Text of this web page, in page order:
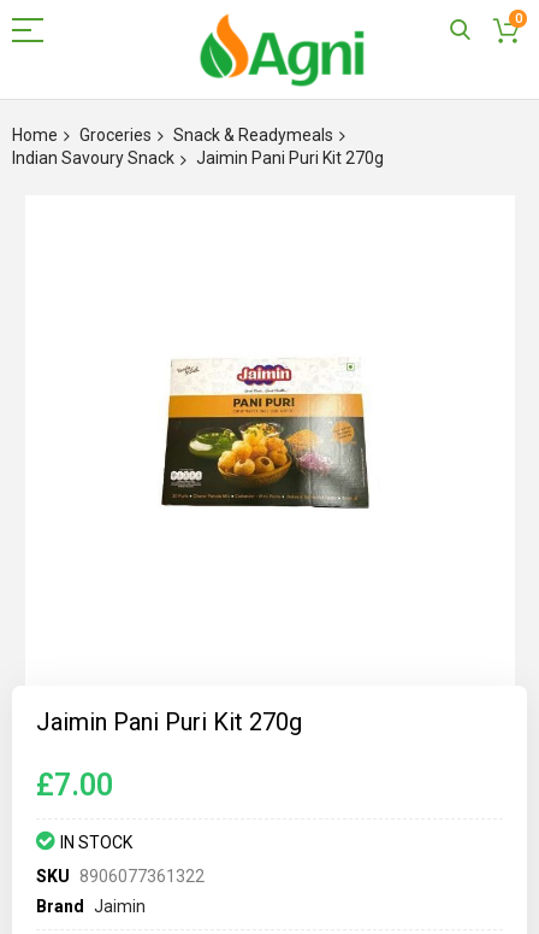
0
to
Content
Home Groceries
Snack & Readymeals
Indian Savoury Snack
Jaimin Pani Puri Kit 270g
gallery
Jaimin Pani Puri Kit 270g
£7.00
IN STOCK
SKU
8906077361322
Brand Jaimin